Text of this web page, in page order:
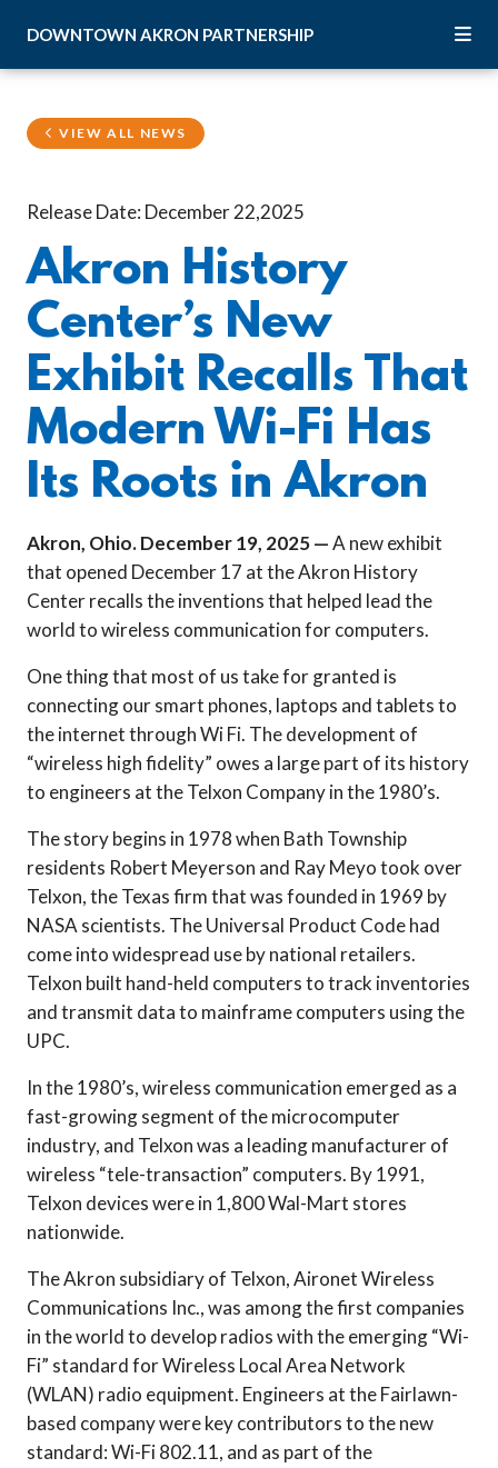
DOWNTOWN AKRON PARTNERSHIP
VIEW ALL NEWS
Release Date: December 22,2025
Akron History
Center’s New
Exhibit Recalls That
Modern Wi-Fi Has
Its Roots in Akron
Akron, Ohio. December 19, 2025 —A new exhibit
that opened December 17 at the Akron History
Center recalls the inventions that helped lead the
world to wireless communication for computers.
One thing that most of us take for granted is
connecting our smart phones, laptops and tablets to
the internet through Wi Fi. The development of
“wireless high fidelity” owes a large part of its history
to engineers at the Telxon Company in the 1980’s.
The story begins in 1978 when Bath Township
residents Robert Meyerson and Ray Meyo took over
Telxon, the Texas firm that was founded in 1969 by
NASA scientists. The Universal Product Code had
come into widespread use by national retailers.
Telxon built hand-held computers to track inventories
and transmit data to mainframe computers using the
UPC.
In the 1980’s, wireless communication emerged as a
fast-growing segment of the microcomputer
industry, and Telxon was a leading manufacturer of
wireless “tele-transaction” computers. By 1991,
Telxon devices were in 1,800 Wal-Mart stores
nationwide.
The Akron subsidiary of Telxon, Aironet Wireless
Communications Inc., was among the first companies
in the world to develop radios with the emerging “Wi-
Fi” standard for Wireless Local Area Network
(WLAN) radio equipment. Engineers at the Fairlawn-
based company were key contributors to the new
standard: Wi-Fi 802.11, and as part of the